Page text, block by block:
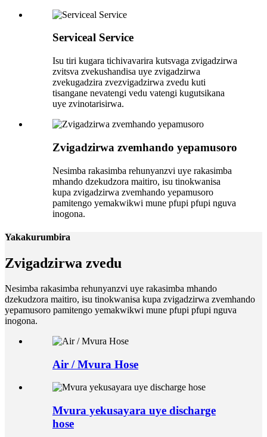
Serviceal Service
Isu tiri kugara tichivavarira kutsvaga zvigadzirwa
zvitsva zvekushandisa uye zvigadzirwa
zvekugadzira zvezvigadzirwa zvedu kuti
tisangane nevatengi vedu vatengi kugutsikana
uye zvinotarisirwa.
Zvigadzirwa zvemhando yepamusoro
Nesimba rakasimba rehunyanzvi uye rakasimba
mhando dzekudzora maitiro, isu tinokwanisa
kupa zvigadzirwa zvemhando yepamusoro
pamitengo yemakwikwi mune pfupi pfupi nguva
inogona.
Yakakurumbira
Zvigadzirwa zvedu
Nesimba rakasimba rehunyanzvi uye rakasimba mhando
dzekudzora maitiro, isu tinokwanisa kupa zvigadzirwa zvemhando
yepamusoro pamitengo yemakwikwi mune pfupi pfupi nguva
inogona.
Air / Mvura Hose
Mvura yekusayara uye discharge
hose